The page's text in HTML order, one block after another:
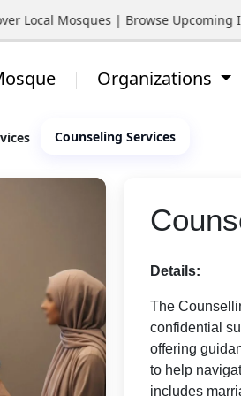
Mosques | Browse Upcoming
Organizations
Counseling Services
Details:
The
confidential
offering
to help
includes